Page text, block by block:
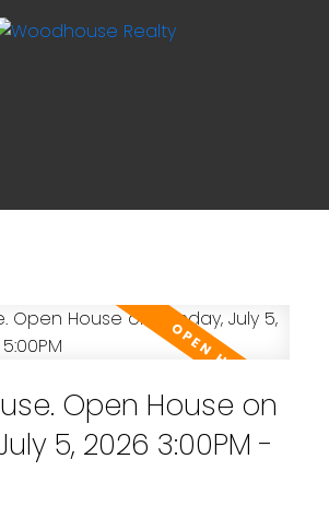
Open House on
5, 2026 3:00PM -